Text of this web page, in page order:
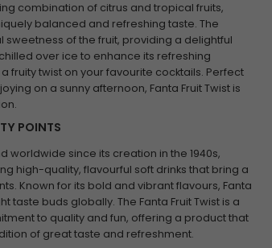
combination of citrus and tropical fruits,
balanced and refreshing taste. The
sweetness of the fruit, providing a delightful
over ice to enhance its refreshing
fruity twist on your favourite cocktails. Perfect
on a sunny afternoon, Fanta Fruit Twist is
POINTS
worldwide since its creation in the 1940s,
high-quality, flavourful soft drinks that bring a
Known for its bold and vibrant flavours, Fanta
taste buds globally. The Fanta Fruit Twist is a
to quality and fun, offering a product that
of great taste and refreshment.